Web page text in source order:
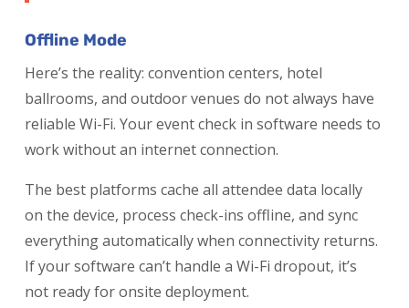
Offline Mode
Here’s the reality: convention centers, hotel
ballrooms, and outdoor venues do not always have
reliable Wi-Fi. Your event check in software needs to
work without an internet connection.
The best platforms cache all attendee data locally
on the device, process check-ins offline, and sync
everything automatically when connectivity returns.
If your software can’t handle a Wi-Fi dropout, it’s
not ready for onsite deployment.